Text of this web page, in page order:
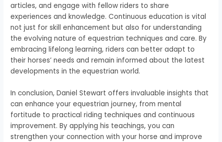
articles, and engage with fellow riders to share
experiences and knowledge. Continuous education is vital
not just for skill enhancement but also for understanding
the evolving nature of equestrian techniques and care. By
embracing lifelong learning, riders can better adapt to
their horses’ needs and remain informed about the latest
developments in the equestrian world.
In conclusion, Daniel Stewart offers invaluable insights that
can enhance your equestrian journey, from mental
fortitude to practical riding techniques and continuous
improvement. By applying his teachings, you can
strengthen your connection with your horse and improve